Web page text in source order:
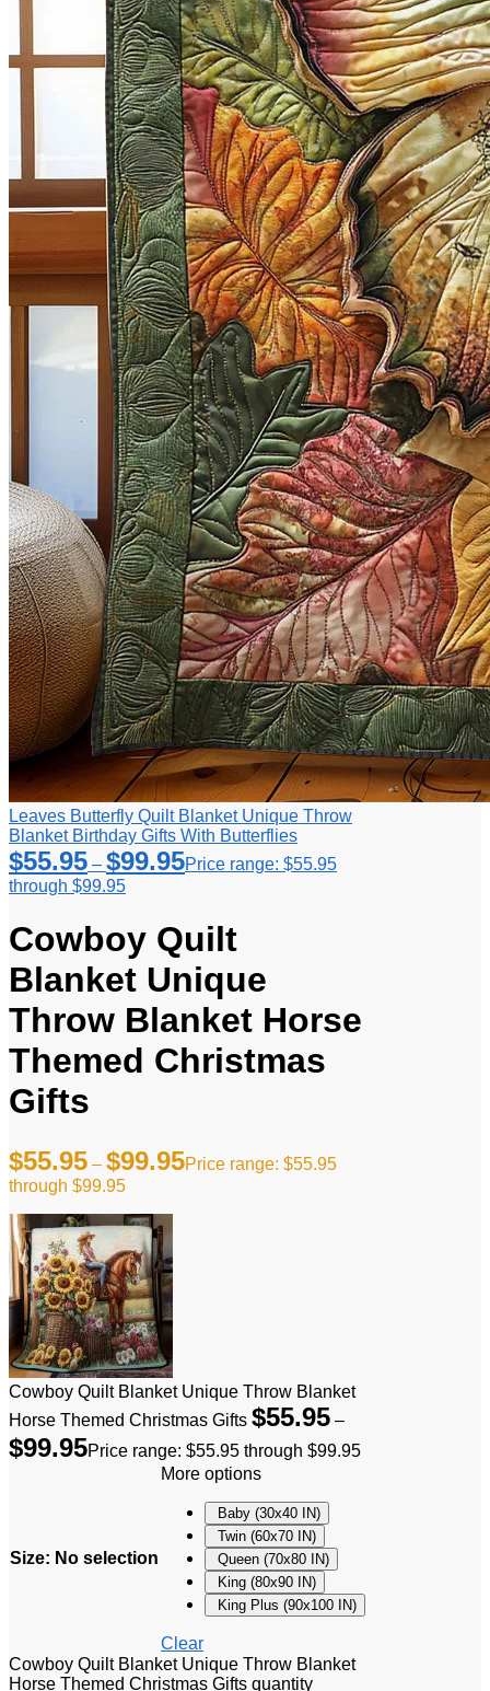
Leaves Butterfly Quilt Blanket Unique Throw
Blanket Birthday Gifts With Butterflies
$55.95 – $99.95Price range: $55.95
through $99.95
Cowboy Quilt
Blanket Unique
Throw Blanket Horse
Themed Christmas
Gifts
$55.95 – $99.95Price range: $55.95
through $99.95
Cowboy Quilt Blanket Unique Throw Blanket
Horse Themed Christmas Gifts $55.95 –
$99.95Price range: $55.95 through $99.95
Size: No selection
More options
Baby (30x40 IN)
Twin (60x70 IN)
Queen (70x80 IN)
King (80x90 IN)
King Plus (90x100 IN)
Clear
Cowboy Quilt Blanket Unique Throw Blanket
Horse Themed Christmas Gifts quantity